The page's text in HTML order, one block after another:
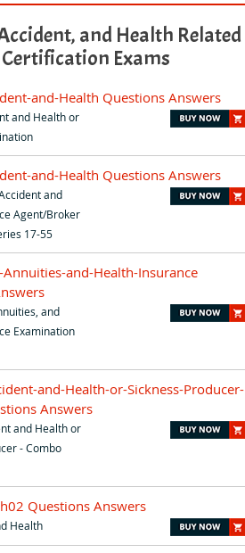
and Health Related
Certification Exams
and-Health Questions Answers
and Health or
and-Health Questions Answers
and
Agent/Broker
17-55
and-Health-Insurance
and
Examination
and-Health-or-Sickness-Producer-
Answers
and Health or
- Combo
Questions Answers
Health